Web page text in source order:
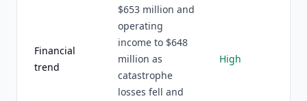
Financial
trend
$653 million and
operating
income to $648
million as
catastrophe
losses fell and
High